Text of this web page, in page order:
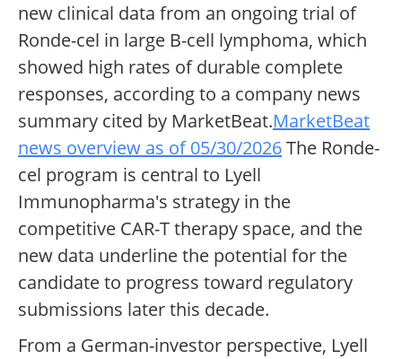
new clinical data from an ongoing trial of
Ronde-cel in large B-cell lymphoma, which
showed high rates of durable complete
responses, according to a company news
summary cited by MarketBeat.MarketBeat
news overview as of 05/30/2026The Ronde-
cel program is central to Lyell
Immunopharma's strategy in the
competitive CAR-T therapy space, and the
new data underline the potential for the
candidate to progress toward regulatory
submissions later this decade.
From a German-investor perspective, Lyell